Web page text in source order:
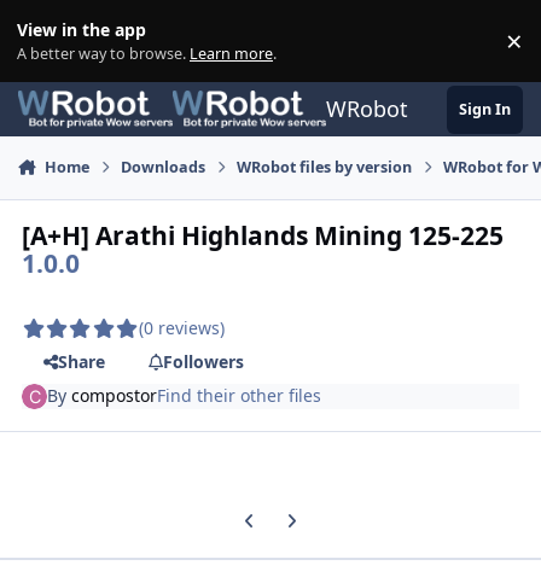
View in the app
A better way to browse. Learn more. ×
WRobot Sign In
Home Downloads WRobot files by version WRobot for
[A+H] Arathi Highlands Mining 125-225
1.0.0
(0 reviews)
Share
Followers
BycompostorFind their other files
Previous carousel slide
Next carousel slide